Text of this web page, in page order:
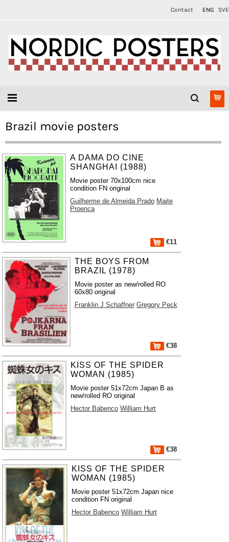
Contact ENG SVE
Brazil movie posters
A DAMA DO CINE
SHANGHAI (1988)
Movie poster 70x100cm nice
condition FN original
Guilherme de Almeida Prado Maite
Proenca
€11
THE BOYS FROM
BRAZIL (1978)
Movie poster as new/rolled RO
60x80 original
Franklin J Schaffner Gregory Peck
€38
KISS OF THE SPIDER
WOMAN (1985)
Movie poster 51x72cm Japan B as
new/rolled RO original
Hector Babenco William Hurt
€38
KISS OF THE SPIDER
WOMAN (1985)
Movie poster 51x72cm Japan nice
condition FN original
Hector Babenco William Hurt